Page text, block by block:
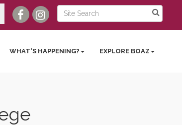
WHAT'S HAPPENING? EXPLORE BOAZ